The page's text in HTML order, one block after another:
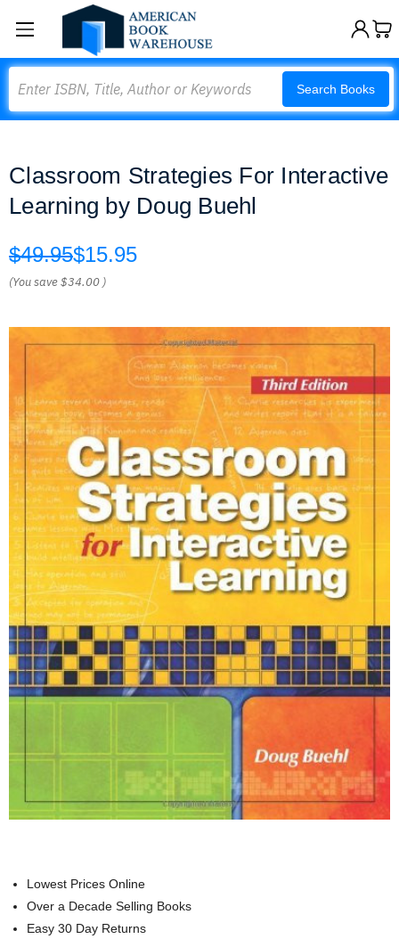
Search Books
Classroom Strategies For Interactive
Learning by Doug Buehl
$49.95$15.95
(You save$34.00 )
Lowest Prices Online
Over a Decade Selling Books
Easy 30 Day Returns